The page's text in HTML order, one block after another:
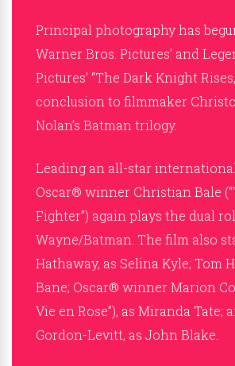
Principal photography has
Warner Bros. Pictures’ and
Pictures’ “The Dark Knight
conclusion to filmmaker
Nolan’s Batman trilogy.
Leading an all-star
Oscar® winner Christian Bale
Fighter”) again plays the dual
Wayne/Batman. The film also
Hathaway, as Selina Kyle; Tom
Bane; Oscar® winner Marion
Vie en Rose”), as Miranda Tate;
Gordon-Levitt, as John Blake.